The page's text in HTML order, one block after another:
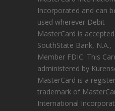
Incorporated and can
used wherever Debit
MasterCard is accepted.
SouthState Bank, N.A.,
Member FDIC. This
administered by
MasterCard is a
trademark of
International